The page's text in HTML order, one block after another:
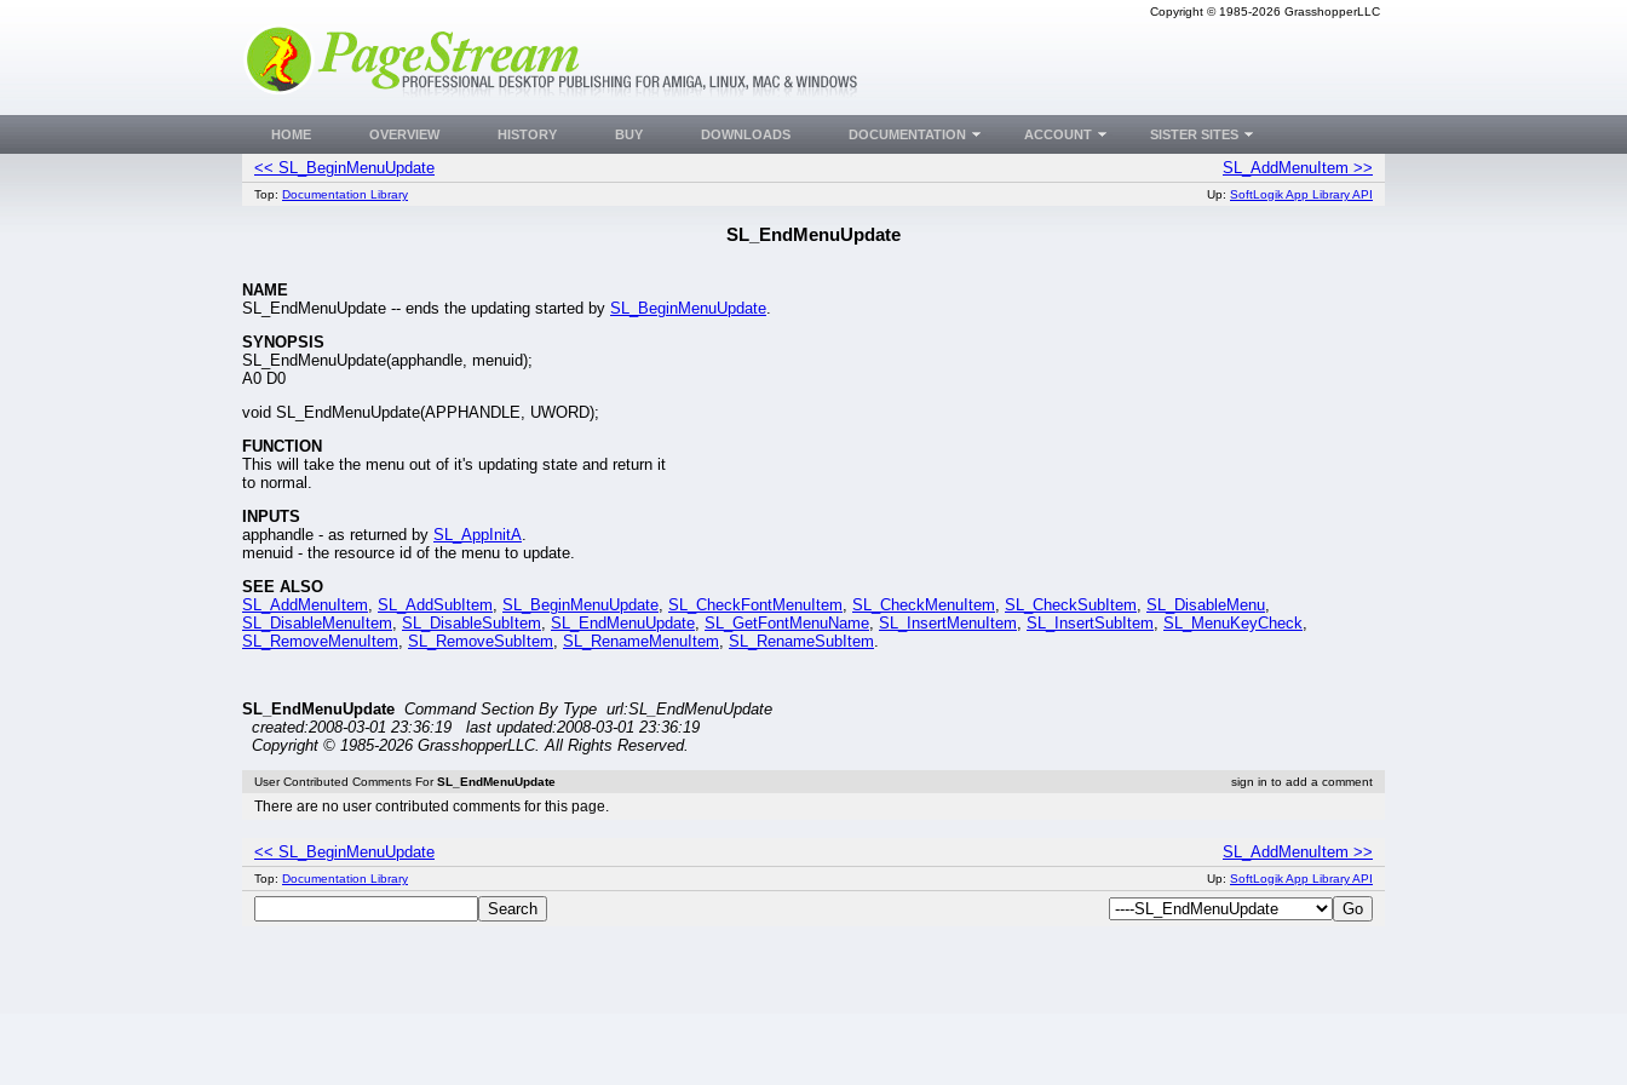
Copyright © 1985-2026 GrasshopperLLC
<< SL_BeginMenuUpdate SL_AddMenuItem >>
Top: Documentation Library Up: SoftLogik App Library API
SL_EndMenuUpdate
NAME
SL_EndMenuUpdate -- ends the updating started by SL_BeginMenuUpdate.
SYNOPSIS
SL_EndMenuUpdate(apphandle, menuid);
A0 D0
void SL_EndMenuUpdate(APPHANDLE, UWORD);
FUNCTION
This will take the menu out of it's updating state and return it
to normal.
INPUTS
apphandle - as returned by SL_AppInitA.
menuid - the resource id of the menu to update.
SEE ALSO
SL_AddMenuItem, SL_AddSubItem, SL_BeginMenuUpdate, SL_CheckFontMenuItem, SL_CheckMenuItem, SL_CheckSubItem, SL_DisableMenu,
SL_DisableMenuItem, SL_DisableSubItem, SL_EndMenuUpdate, SL_GetFontMenuName, SL_InsertMenuItem, SL_InsertSubItem, SL_MenuKeyCheck,
SL_RemoveMenuItem, SL_RemoveSubItem, SL_RenameMenuItem, SL_RenameSubItem.
SL_EndMenuUpdate Command Section By Type url:SL_EndMenuUpdate
created:2008-03-01 23:36:19 last updated:2008-03-01 23:36:19
Copyright © 1985-2026 GrasshopperLLC. All Rights Reserved.
User Contributed Comments ForSL_EndMenuUpdate sign in to add a comment
There are no user contributed comments for this page.
<< SL_BeginMenuUpdate SL_AddMenuItem >>
Top: Documentation Library Up: SoftLogik App Library API
HOME OVERVIEW HISTORY BUY DOWNLOADS DOCUMENTATION ACCOUNT SISTER SITES